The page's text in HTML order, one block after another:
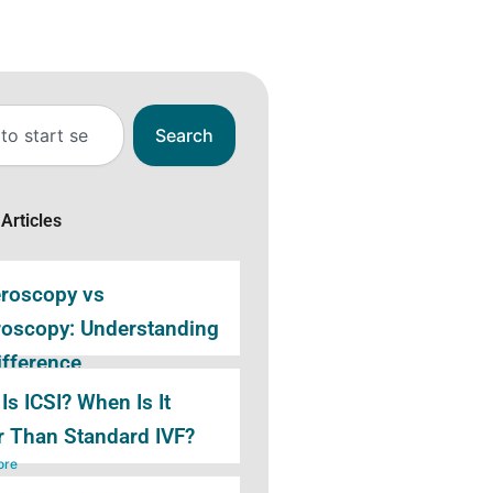
Search
vs
Understanding
ICSI? When Is It
Than Standard IVF?